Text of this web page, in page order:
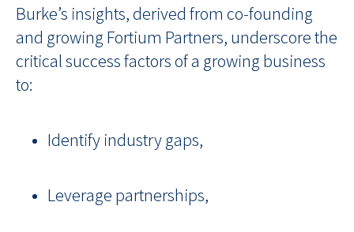
Burke’s insights, derived from co-founding
and growing Fortium Partners, underscore the
critical success factors of a growing business
to:
Identify industry gaps,
Leverage partnerships,